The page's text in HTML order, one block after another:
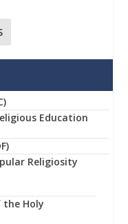
Education
Religiosity
Holy